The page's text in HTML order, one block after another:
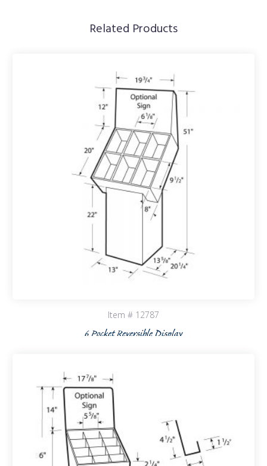
Related Products
Item # 12787
6 Pocket Reversible Display